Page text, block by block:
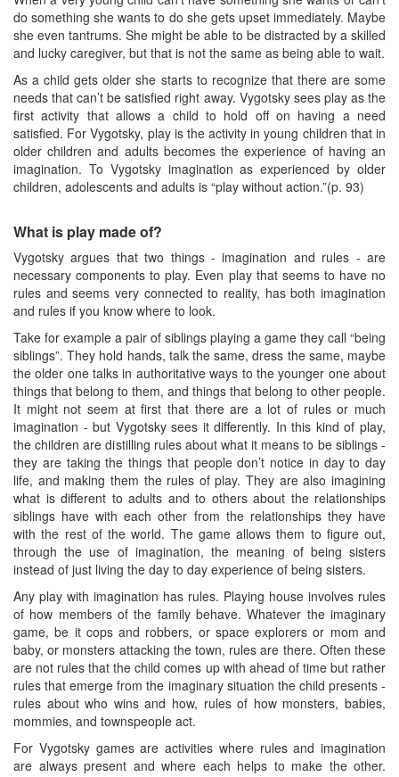
do something she wants to do she gets upset immediately. Maybe
she even tantrums. She might be able to be distracted by a skilled
and lucky caregiver, but that is not the same as being able to wait.
As a child gets older she starts to recognize that there are some
needs that can’t be satisfied right away. Vygotsky sees play as the
first activity that allows a child to hold off on having a need
satisfied. For Vygotsky, play is the activity in young children that in
older children and adults becomes the experience of having an
imagination. To Vygotsky imagination as experienced by older
children, adolescents and adults is “play without action.”(p. 93)
What is play made of?
Vygotsky argues that two things - imagination and rules - are
necessary components to play. Even play that seems to have no
rules and seems very connected to reality, has both imagination
and rules if you know where to look.
Take for example a pair of siblings playing a game they call “being
siblings”. They hold hands, talk the same, dress the same, maybe
the older one talks in authoritative ways to the younger one about
things that belong to them, and things that belong to other people.
It might not seem at first that there are a lot of rules or much
imagination - but Vygotsky sees it differently. In this kind of play,
the children are distilling rules about what it means to be siblings -
they are taking the things that people don’t notice in day to day
life, and making them the rules of play. They are also imagining
what is different to adults and to others about the relationships
siblings have with each other from the relationships they have
with the rest of the world. The game allows them to figure out,
through the use of imagination, the meaning of being sisters
instead of just living the day to day experience of being sisters.
Any play with imagination has rules. Playing house involves rules
of how members of the family behave. Whatever the imaginary
game, be it cops and robbers, or space explorers or mom and
baby, or monsters attacking the town, rules are there. Often these
are not rules that the child comes up with ahead of time but rather
rules that emerge from the imaginary situation the child presents -
rules about who wins and how, rules of how monsters, babies,
mommies, and townspeople act.
For Vygotsky games are activities where rules and imagination
are always present and where each helps to make the other.